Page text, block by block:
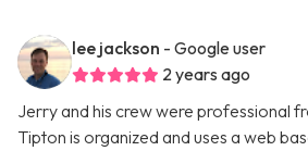
lee jackson - Google user
2 years ago
Jerry and his crew were professional
Tipton is organized and uses a web